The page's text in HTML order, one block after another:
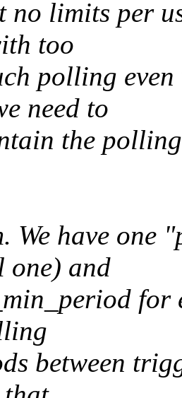
limits per
too
polling
need to
the
We have one
one) and
for
between